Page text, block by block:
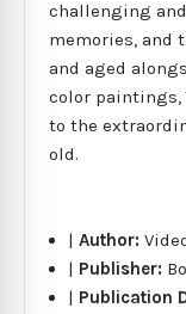
challenging
memories, and
and aged
color paintings,
to the
old.
|Author:
| Publisher:
| Publication